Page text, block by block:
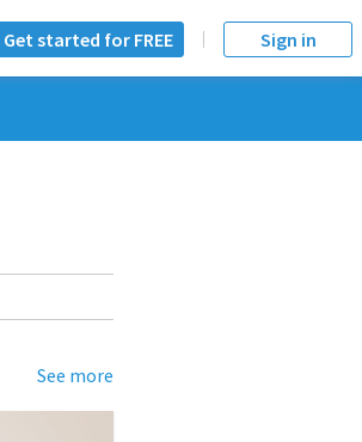
Get started for FREE Sign in
See more